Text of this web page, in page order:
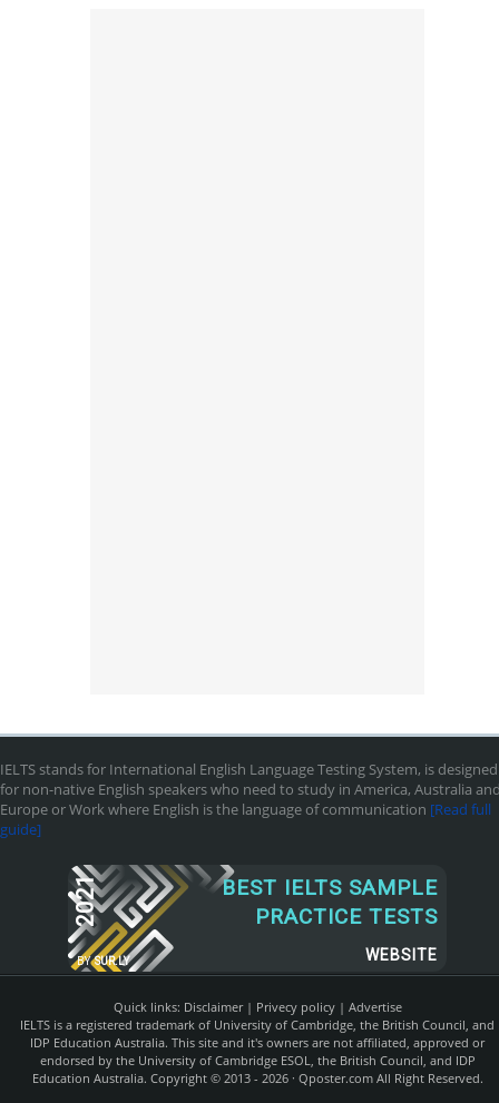
IELTS stands for International English Language Testing System, is designed
for non-native English speakers who need to study in America, Australia
Europe or Work where English is the language of communication [Read full
guide]
2021
BY SUR.LY
BEST IELTS SAMPLE
PRACTICE TESTS
WEBSITE
Quick links: Disclaimer| Privecy policy| Advertise
IELTS is a registered trademark of University of Cambridge, the British Council, and
IDP Education Australia. This site and it's owners are not affiliated, approved or
endorsed by the University of Cambridge ESOL, the British Council, and IDP
Education Australia. Copyright © 2013 - 2026 · Qposter.comAll Right Reserved.